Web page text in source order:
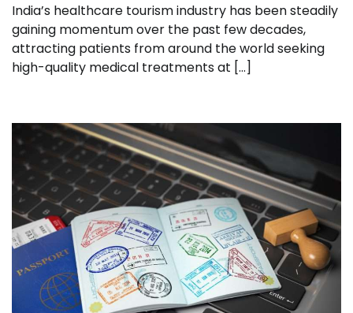
India’s healthcare tourism industry has been steadily
gaining momentum over the past few decades,
attracting patients from around the world seeking
high-quality medical treatments at […]